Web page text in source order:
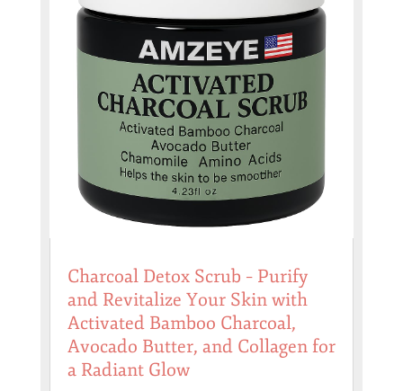
Charcoal Detox Scrub – Purify
and Revitalize Your Skin with
Activated Bamboo Charcoal,
Avocado Butter, and Collagen for
a Radiant Glow